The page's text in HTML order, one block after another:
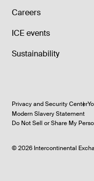
Careers
ICE events
Sustainability
Privacy and Security Center
Modern Slavery Statement
Do Not Sell or Share My
©2026 Intercontinental